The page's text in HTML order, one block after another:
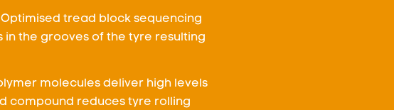
tread block sequencing
the grooves of the tyre resulting
molecules deliver high levels
compound reduces tyre rolling